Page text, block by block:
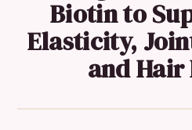
Biotin to
Elasticity,
and Hair